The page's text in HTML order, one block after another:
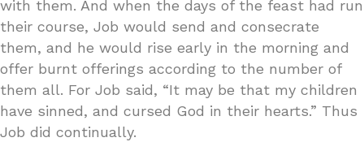
with them. And when the days of the feast had run
their course, Job would send and consecrate
them, and he would rise early in the morning and
offer burnt offerings according to the number of
them all. For Job said, “It may be that my children
have sinned, and cursed God in their hearts.” Thus
Job did continually.